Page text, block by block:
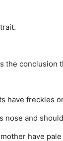
the conclusion
have freckles
nose and
have pale